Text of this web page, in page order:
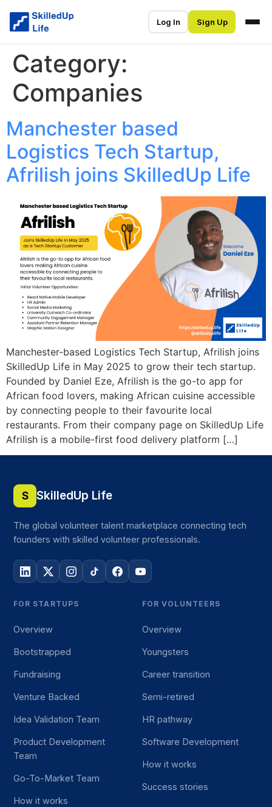
Log In Sign Up
Category:
Companies
Manchester based
Logistics Tech Startup,
Afrilish joins SkilledUp Life
Manchester-based Logistics Tech Startup, Afrilish joins
SkilledUp Life in May 2025 to grow their tech startup.
Founded by Daniel Eze, Afrilish is the go-to app for
African food lovers, making African cuisine accessible
by connecting people to their favourite local
restaurants. From their company page on SkilledUp Life
Afrilish is a mobile-first food delivery platform […]
S SkilledUp Life
The global volunteer talent marketplace connecting tech
founders with skilled volunteer professionals.
FOR STARTUPS
Overview
Bootstrapped
Fundraising
Venture Backed
Idea Validation Team
Product Development
Team
Go-To-Market Team
How it works
FOR VOLUNTEERS
Overview
Youngsters
Career transition
Semi-retired
HR pathway
Software Development
How it works
Success stories